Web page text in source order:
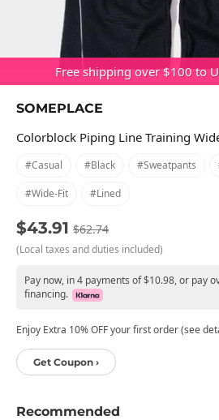
Free shipping over $100 to
SOMEPLACE
Colorblock Piping Line Training
#casual #black #sweatpants
#wide-Fit #lined
$43.91 $62.74
(Local taxes and duties included)
Pay now, in 4 payments of $10.98, or pay
financing.
Enjoy Extra 10% OFF your first order (see
Get Coupon ›
Recommended